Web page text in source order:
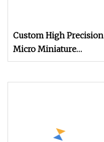
Custom High Precision
Micro Miniature
Eyewear Screw Hidden